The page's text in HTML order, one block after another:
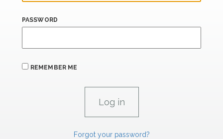
PASSWORD
REMEMBER ME
Forgot your password?